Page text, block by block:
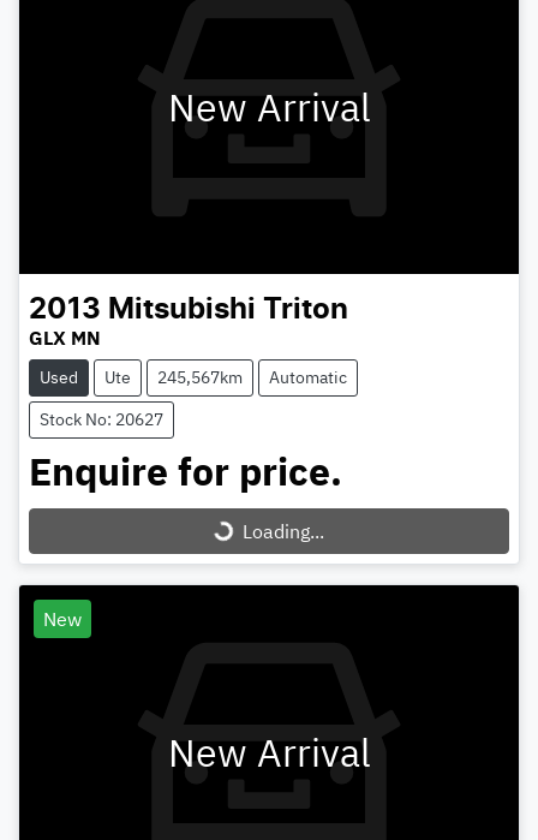
New Arrival
2013 Mitsubishi Triton
GLX MN
Used Ute 245,567km
Automatic
Stock No: 20627
Enquire for price.
Loading...Loading...
New
New Arrival